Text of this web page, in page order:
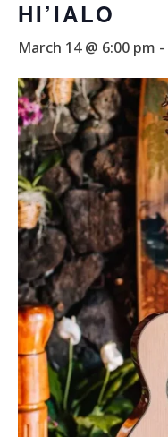
HI’IALO
March 14 @ 6:00 pm -